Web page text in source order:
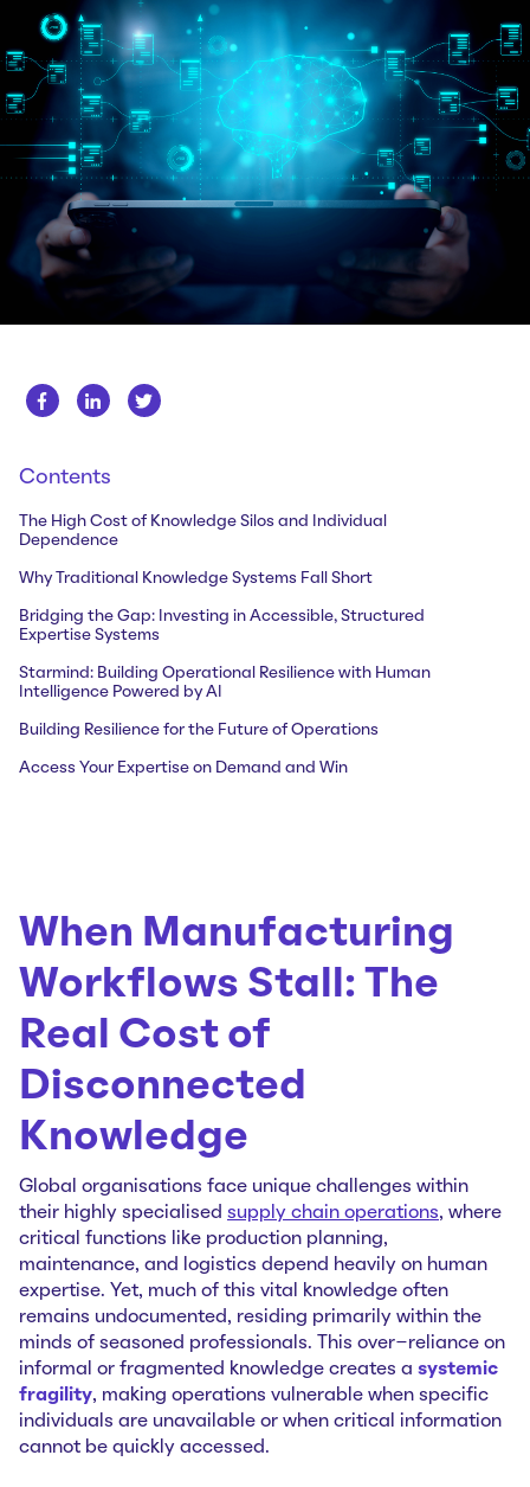
Case Studies
Webinars
News
About us
Careers
Get in touch
Contents
The High Cost of Knowledge Silos and Individual
Dependence
Why Traditional Knowledge Systems Fall Short
Bridging the Gap: Investing in Accessible, Structured
Expertise Systems
Starmind: Building Operational Resilience with Human
Intelligence Powered by AI
Building Resilience for the Future of Operations
Access Your Expertise on Demand and Win
When Manufacturing
Workflows Stall: The
Real Cost of
Disconnected
Knowledge
Global organisations face unique challenges within
their highly specialised supply chain operations, where
critical functions like production planning,
maintenance, and logistics depend heavily on human
expertise. Yet, much of this vital knowledge often
remains undocumented, residing primarily within the
minds of seasoned professionals. This over-reliance on
informal or fragmented knowledge creates a systemic
fragility, making operations vulnerable when specific
individuals are unavailable or when critical information
cannot be quickly accessed.